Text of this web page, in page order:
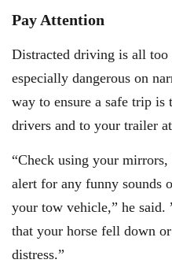
Pay Attention
Distracted driving is all too
especially dangerous on
way to ensure a safe trip is
drivers and to your trailer
“Check using your
alert for any funny sounds
your tow vehicle,” he said.
that your horse fell down
distress.”